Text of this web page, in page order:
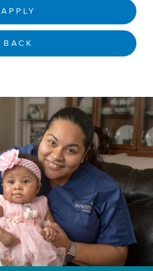
APPLY
BACK